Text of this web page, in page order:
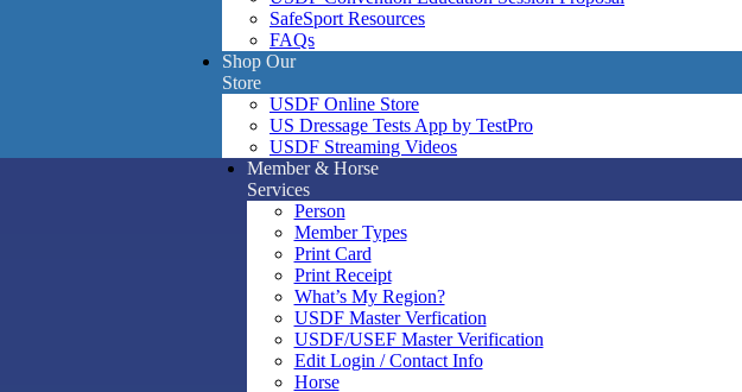
SafeSport Resources
FAQs
Shop Our
Store
USDF Online Store
US Dressage Tests App by TestPro
USDF Streaming Videos
Member & Horse
Services
Person
Member Types
Print Card
Print Receipt
What’s My Region?
USDF Master Verfication
USDF/USEF Master Verification
Edit Login / Contact Info
Horse